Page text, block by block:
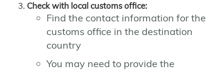
Check with local customs office:
Find the contact information for the
customs office in the destination
country
You may need to provide the